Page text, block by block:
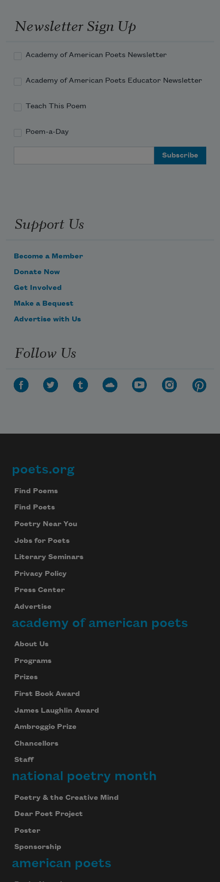
arctics and overcoats,
Newsletter Sign Up
Academy of American Poets Newsletter
Academy of American Poets Educator Newsletter
Teach This Poem
Poem-a-Day
Support Us
Become a Member
Donate Now
Get Involved
Make a Bequest
Advertise with Us
Follow Us
Footer
poets.org
Find Poems
Find Poets
Poetry Near You
Jobs for Poets
Literary Seminars
Privacy Policy
Press Center
Advertise
academy of american poets
About Us
Programs
Prizes
First Book Award
James Laughlin Award
Ambroggio Prize
Chancellors
Staff
national poetry month
Poetry & the Creative Mind
Dear Poet Project
Poster
Sponsorship
american poets
Celebrate poetry with a poem delivered to